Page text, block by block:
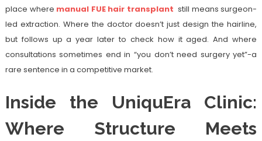
place where manual FUE hair transplant still means surgeon-
led extraction. Where the doctor doesn’t just design the hairline,
but follows up a year later to check how it aged. And where
consultations sometimes end in “you don’t need surgery yet”-a
rare sentence in a competitive market.
Inside the UniquEra Clinic:
Where Structure Meets